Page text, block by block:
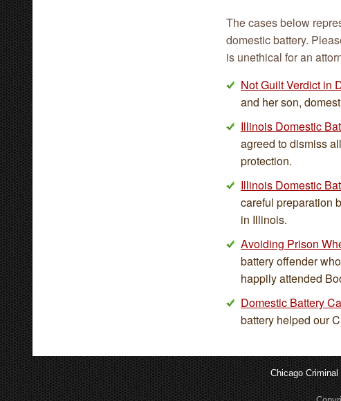
The cases below
domestic battery.
is unethical for an
Not Guilt Verdict in
and her son,
Illinois Domestic
agreed to dismiss
protection.
Illinois Domestic
careful preparation
in Illinois.
Avoiding Prison
battery offender
happily attended
Domestic Battery
battery helped our
Chicago